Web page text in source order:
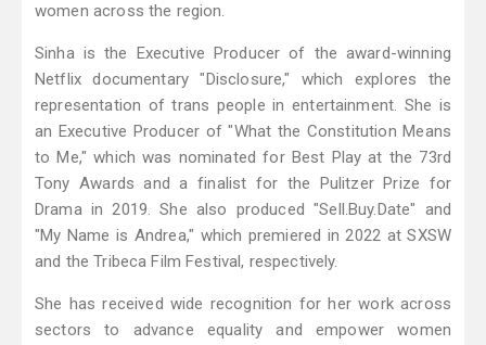
women across the region.
Sinha is the Executive Producer of the award-winning
Netflix documentary "Disclosure," which explores the
representation of trans people in entertainment. She is
an Executive Producer of "What the Constitution Means
to Me," which was nominated for Best Play at the 73rd
Tony Awards and a finalist for the Pulitzer Prize for
Drama in 2019. She also produced "Sell.Buy.Date" and
"My Name is Andrea," which premiered in 2022 at SXSW
and the Tribeca Film Festival, respectively.
She has received wide recognition for her work across
sectors to advance equality and empower women